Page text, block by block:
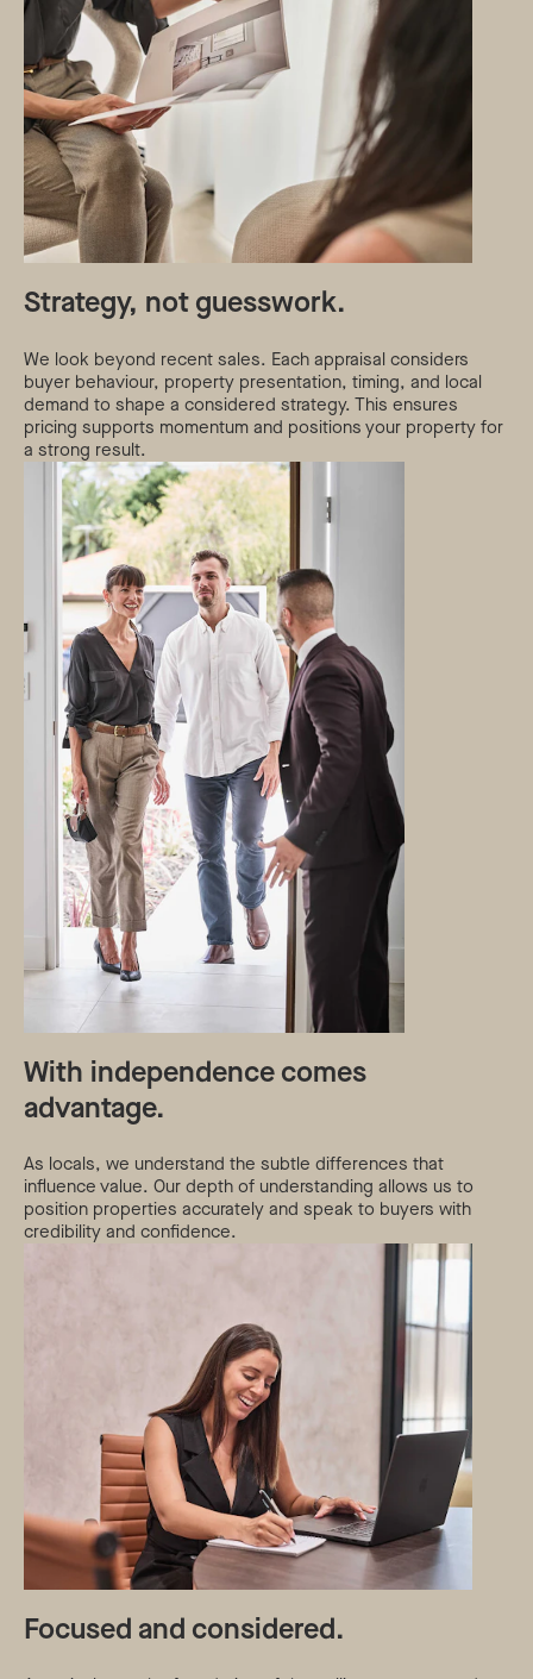
Strategy, not guesswork.
We look beyond recent sales. Each appraisal considers
buyer behaviour, property presentation, timing, and local
demand to shape a considered strategy. This ensures
pricing supports momentum and positions your property for
a strong result.
With independence comes
advantage.
As locals, we understand the subtle differences that
influence value. Our depth of understanding allows us to
position properties accurately and speak to buyers with
credibility and confidence.
Focused and considered.